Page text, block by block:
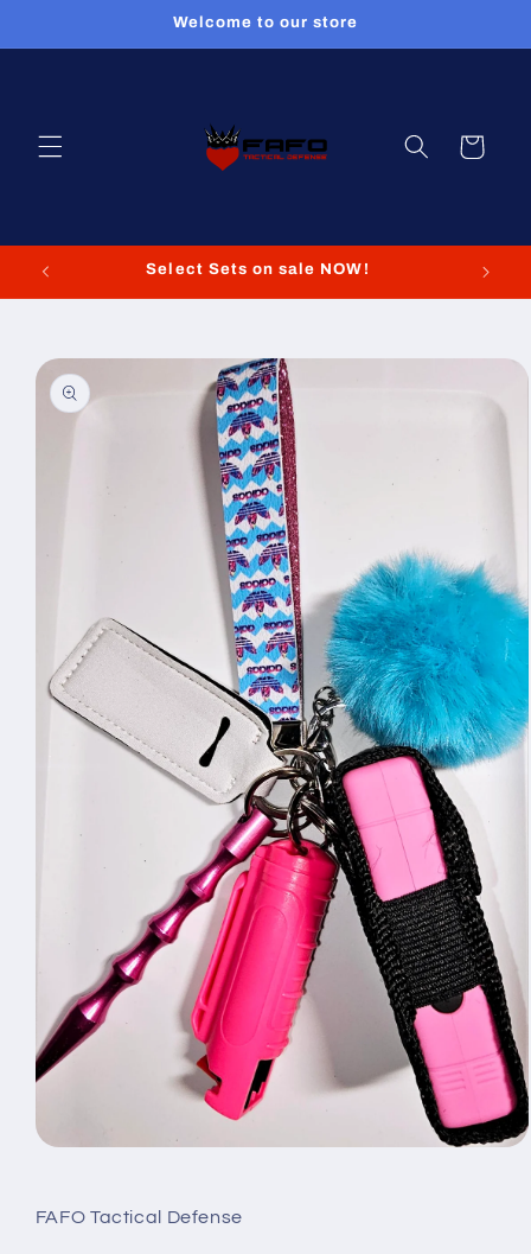
Welcome to our store
Cart
Select Sets on sale NOW!
Skip to
product
information
in
modal
FAFO Tactical Defense